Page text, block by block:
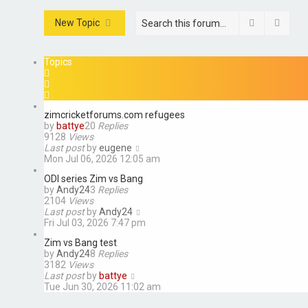
New Topic Search
Topics
zimcricketforums.com refugees
by battye20 Replies
9128 Views
Last post byeugene
Mon Jul 06, 2026 12:05 am
ODI series Zim vs Bang
byAndy243 Replies
2104 Views
Last post byAndy24
Fri Jul 03, 2026 7:47 pm
Zim vs Bang test
byAndy248 Replies
3182 Views
Last post by battye
Tue Jun 30, 2026 11:02 am